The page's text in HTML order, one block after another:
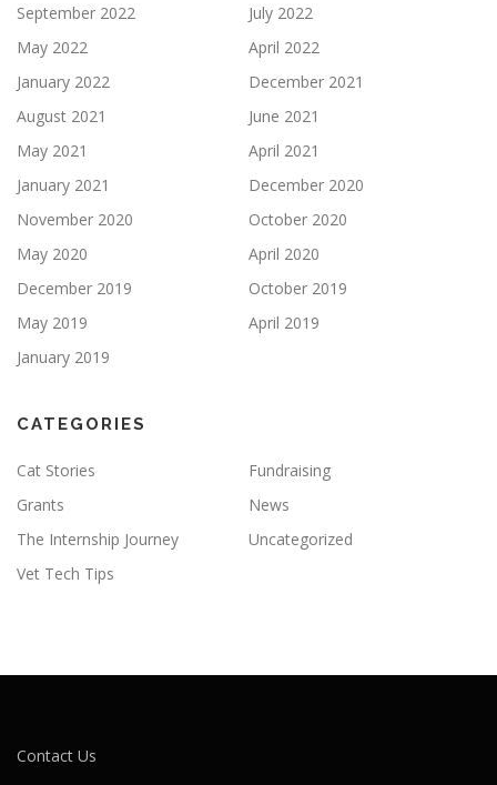
September 2022
July 2022
May 2022
April 2022
January 2022
December 2021
August 2021
June 2021
May 2021
April 2021
January 2021
December 2020
November 2020
October 2020
May 2020
April 2020
December 2019
October 2019
May 2019
April 2019
January 2019
CATEGORIES
Cat Stories
Fundraising
Grants
News
The Internship Journey
Uncategorized
Vet Tech Tips
Contact Us